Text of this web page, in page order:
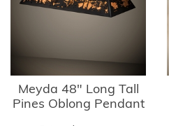
Meyda 48" Long Tall
Pines Oblong Pendant